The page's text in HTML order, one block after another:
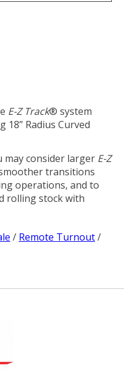
E-Z Track® system
Radius Curved
may consider larger E-Z
transitions
operations, and to
rolling stock with
/ Remote Turnout/